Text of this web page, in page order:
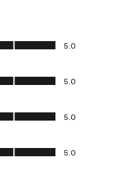
5.0
5.0
5.0
5.0